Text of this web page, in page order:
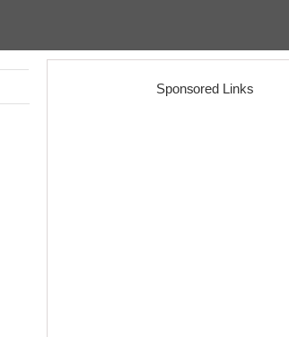
Sponsored Links